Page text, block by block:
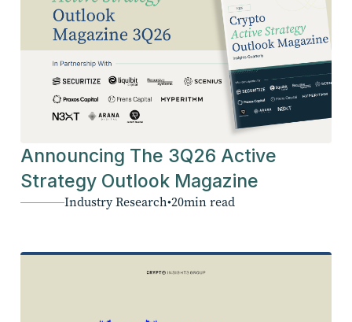
Announcing The 3Q26 Active
Strategy Outlook Magazine
Industry Research•20min read